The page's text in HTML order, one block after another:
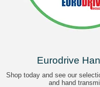
Eurodrive
Shop today and see our
and hand